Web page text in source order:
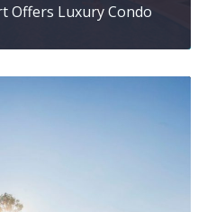
Offers Luxury Condo